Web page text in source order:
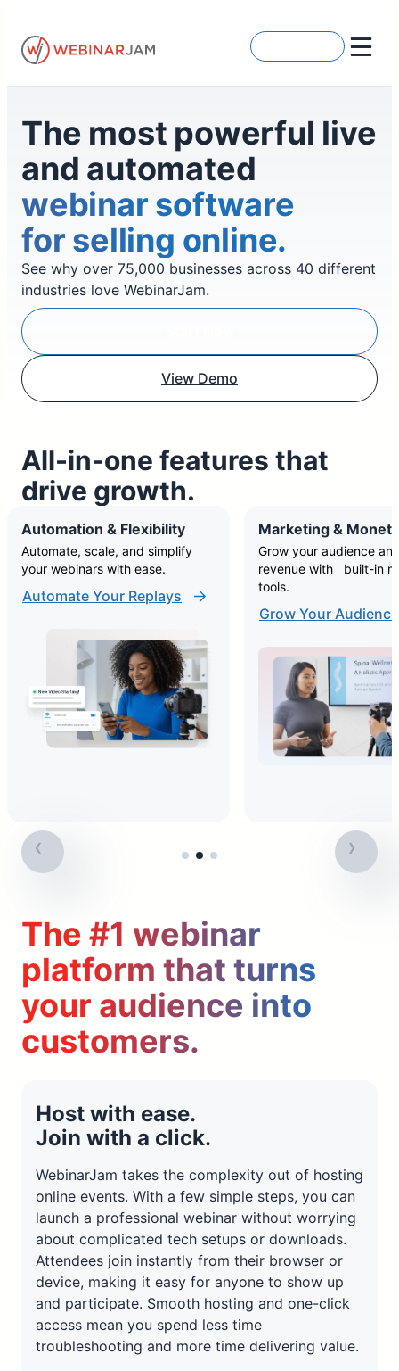
content
The most powerful live
and automated
webinar software
for selling online.
See why over 75,000 businesses across 40 different
industries love WebinarJam.
View Demo
All-in-one features that
drive growth.
Automation & Flexibility
Automate, scale, and simplify
your webinars with ease.
Automate Your Replays
Marketing &
Grow your audience
revenue with built-in
tools.
Grow Your Audience
The #1 webinar
platform that turns
your audience into
customers.
Host with ease.
Join with a click.
WebinarJam takes the complexity out of hosting
online events. With a few simple steps, you can
launch a professional webinar without worrying
about complicated tech setups or downloads.
Attendees join instantly from their browser or
device, making it easy for anyone to show up
and participate. Smooth hosting and one-click
access mean you spend less time
troubleshooting and more time delivering value.